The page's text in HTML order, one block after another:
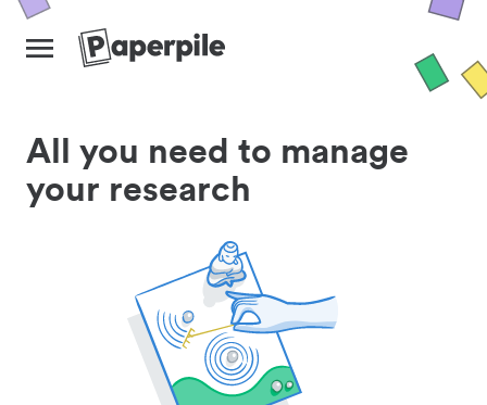
All you need to manage
your research